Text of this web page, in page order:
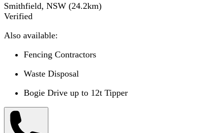
Smithfield, NSW (24.2km)
Verified
Also available:
Fencing Contractors
Waste Disposal
Bogie Drive up to 12t Tipper